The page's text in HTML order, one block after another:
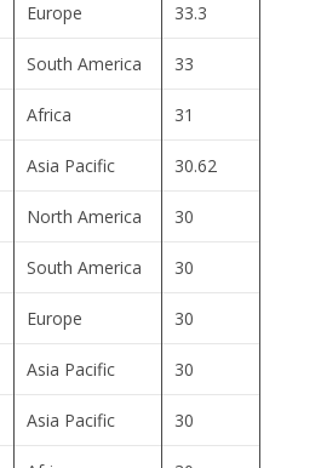
Europe 33.3
South America 33
Africa 31
Asia Pacific 30.62
North America 30
South America 30
Europe 30
Asia Pacific 30
Asia Pacific 30